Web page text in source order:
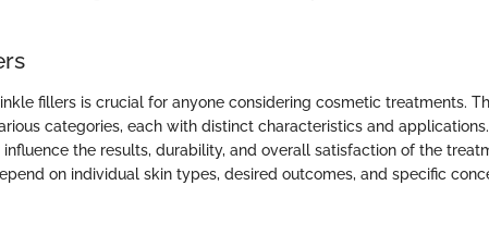
fillers is crucial for anyone considering cosmetic treatments.
categories, each with distinct characteristics and
the results, durability, and overall satisfaction of the
on individual skin types, desired outcomes, and specific